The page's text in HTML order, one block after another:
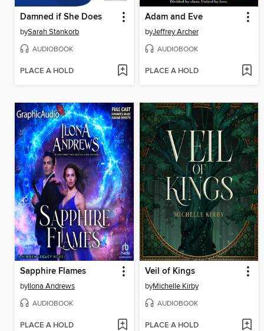
Damned if She Does
bySarah Stankorb
AUDIOBOOK
PLACE A HOLD
Adam and Eve
byJeffrey Archer
AUDIOBOOK
PLACE A HOLD
Sapphire Flames
byIlona Andrews
AUDIOBOOK
PLACE A HOLD
Veil of Kings
byMichelle Kirby
AUDIOBOOK
PLACE A HOLD